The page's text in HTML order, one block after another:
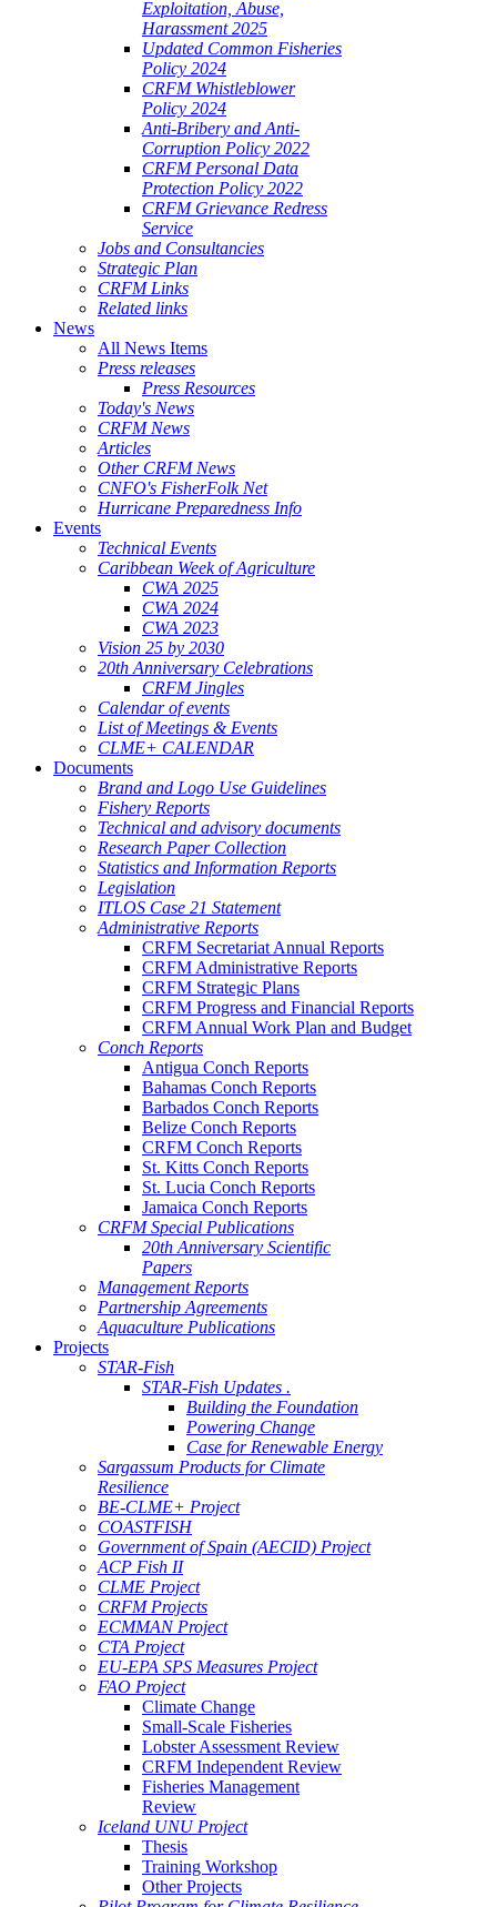
Exploitation, Abuse,
Harassment 2025
Updated Common Fisheries
Policy 2024
CRFM Whistleblower
Policy 2024
Anti-Bribery and Anti-
Corruption Policy 2022
CRFM Personal Data
Protection Policy 2022
CRFM Grievance Redress
Service
Jobs and Consultancies
Strategic Plan
CRFM Links
Related links
News
All News Items
Press releases
Press Resources
Today's News
CRFM News
Articles
Other CRFM News
CNFO's FisherFolk Net
Hurricane Preparedness Info
Events
Technical Events
Caribbean Week of Agriculture
CWA 2025
CWA 2024
CWA 2023
Vision 25 by 2030
20th Anniversary Celebrations
CRFM Jingles
Calendar of events
List of Meetings & Events
CLME+ CALENDAR
Documents
Brand and Logo Use Guidelines
Fishery Reports
Technical and advisory documents
Research Paper Collection
Statistics and Information Reports
Legislation
ITLOS Case 21 Statement
Administrative Reports
CRFM Secretariat Annual Reports
CRFM Administrative Reports
CRFM Strategic Plans
CRFM Progress and Financial Reports
CRFM Annual Work Plan and Budget
Conch Reports
Antigua Conch Reports
Bahamas Conch Reports
Barbados Conch Reports
Belize Conch Reports
CRFM Conch Reports
St. Kitts Conch Reports
St. Lucia Conch Reports
Jamaica Conch Reports
CRFM Special Publications
20th Anniversary Scientific
Papers
Management Reports
Partnership Agreements
Aquaculture Publications
Projects
STAR-Fish
STAR-Fish Updates .
Building the Foundation
Powering Change
Case for Renewable Energy
Sargassum Products for Climate
Resilience
BE-CLME+ Project
COASTFISH
Government of Spain (AECID) Project
ACP Fish II
CLME Project
CRFM Projects
ECMMAN Project
CTA Project
EU-EPA SPS Measures Project
FAO Project
Climate Change
Small-Scale Fisheries
Lobster Assessment Review
CRFM Independent Review
Fisheries Management
Review
Iceland UNU Project
Thesis
Training Workshop
Other Projects